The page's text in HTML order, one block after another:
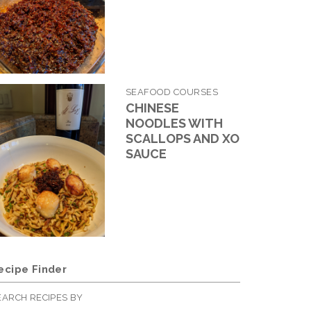
SEAFOOD COURSES
CHINESE
NOODLES WITH
SCALLOPS AND XO
SAUCE
Finder
RECIPES BY